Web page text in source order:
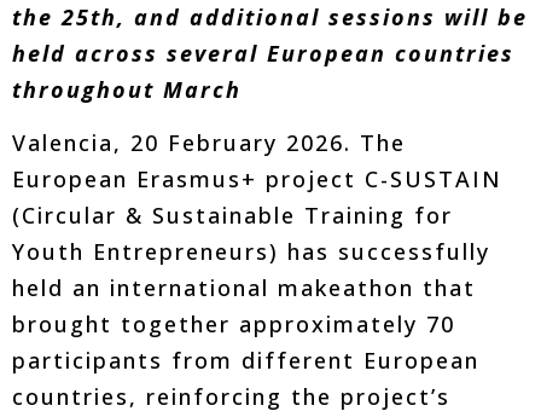
the 25th, and additional sessions will be
held across several European countries
throughout March
Valencia, 20 February 2026. The
European Erasmus+ project C-SUSTAIN
(Circular & Sustainable Training for
Youth Entrepreneurs) has successfully
held an international makeathon that
brought together approximately 70
participants from different European
countries, reinforcing the project’s